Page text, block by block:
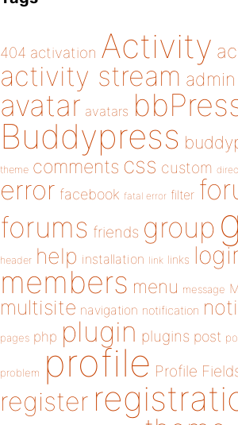
404 activation Activity
activity stream admin
avatar avatars
Buddypress
theme comments css custom
error facebook fatal error filter
forums friends group
header help installation link links
members menu message
multisite navigation notification
pages php plugin plugins post
problem profile Profile
register